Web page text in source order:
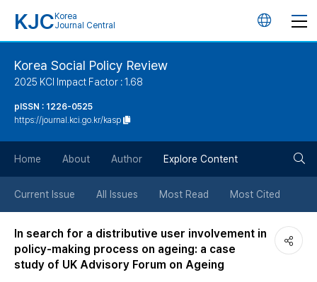
KJC Korea
Journal Central
언
튼
Korea Social Policy Review
2025 KCI Impact Factor : 1.68
pISSN : 1226-0525
https://journal.kci.go.kr/kasp
Home About Author Explore Content
Current Issue All Issues Most Read Most Cited
In search for a distributive user involvement in
policy-making process on ageing: a case
study of UK Advisory Forum on Ageing